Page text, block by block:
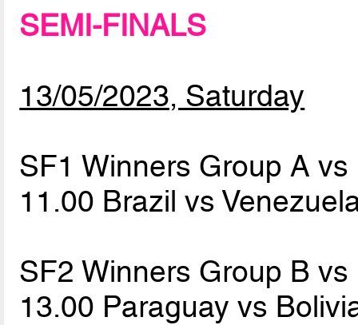
SEMI-FINALS
13/05/2023, Saturday
SF1 Winners Group A
11.00 Brazil vs
SF2 Winners Group B
13.00 Paraguay vs